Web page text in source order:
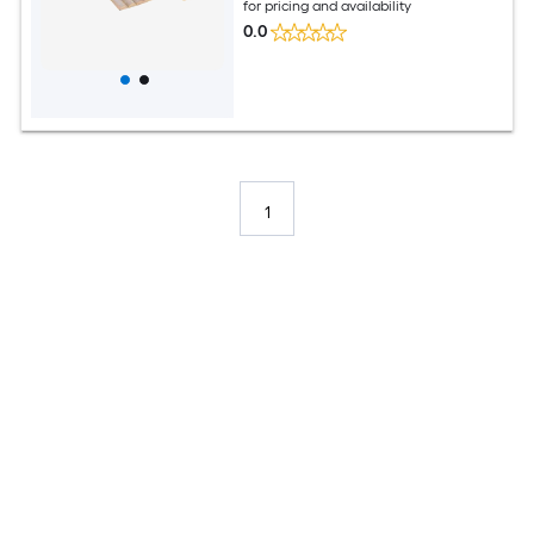
for pricing and availability
0.0
1